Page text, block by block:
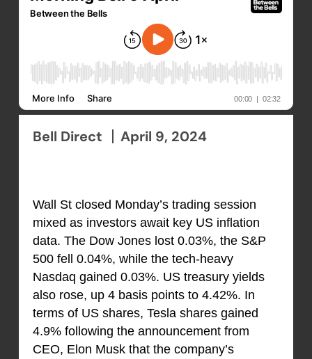
Bell Direct April 9, 2024
Wall St closed Monday’s trading session
mixed as investors await key US inflation
data. The Dow Jones lost 0.03%, the S&P
500 fell 0.04%, while the tech-heavy
Nasdaq gained 0.03%. US treasury yields
also rose, up 4 basis points to 4.42%. In
terms of US shares, Tesla shares gained
4.9% following the announcement from
CEO, Elon Musk that the company’s